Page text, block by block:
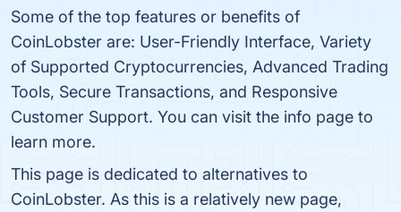
Some of the top features or benefits of
CoinLobster are: User-Friendly Interface, Variety
of Supported Cryptocurrencies, Advanced Trading
Tools, Secure Transactions, and Responsive
Customer Support. You can visit the info page to
learn more.
This page is dedicated to alternatives to
CoinLobster. As this is a relatively new page,